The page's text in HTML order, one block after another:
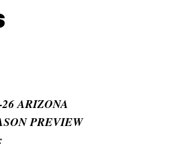
ARIZONA
PREVIEW